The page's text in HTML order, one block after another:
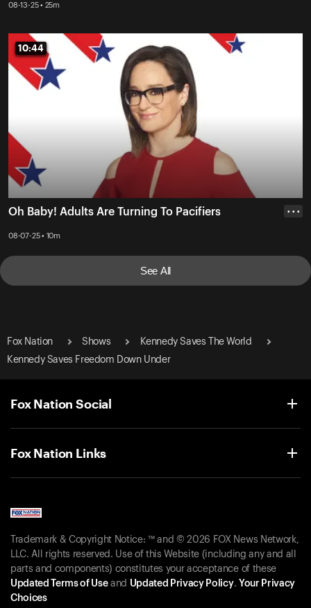
08-13-25 • 25m
10:44
10:44
Oh Baby! Adults Are Turning To Pacifiers
08-07-25 • 10m
• • •
See All
Fox Nation Shows
Kennedy Saves The World
Kennedy Saves Freedom Down Under
Fox Nation Social
Fox Nation Links
Trademark & Copyright Notice: ™ and © 2026 FOX News Network,
LLC. All rights reserved. Use of this Website (including any and all
parts and components) constitutes your acceptance of these
Updated Terms of Useand Updated Privacy Policy. Your Privacy
Choices